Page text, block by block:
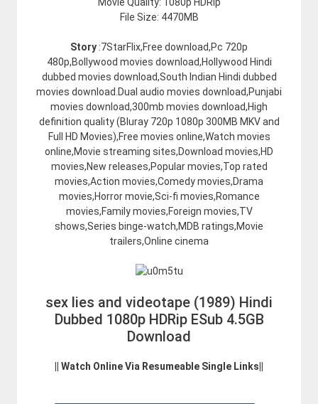
File Size: 4470MB
Story :7StarFlix,Free download,Pc 720p
480p,Bollywood movies download,Hollywood Hindi
dubbed movies download,South Indian Hindi dubbed
movies download.Dual audio movies download,Punjabi
movies download,300mb movies download,High
definition quality (Bluray 720p 1080p 300MB MKV and
Full HD Movies),Free movies online,Watch movies
online,Movie streaming sites,Download movies,HD
movies,New releases,Popular movies,Top rated
movies,Action movies,Comedy movies,Drama
movies,Horror movie,Sci-fi movies,Romance
movies,Family movies,Foreign movies,TV
shows,Series binge-watch,MDB ratings,Movie
trailers,Online cinema
sex lies and videotape (1989) Hindi
Dubbed 1080p HDRip ESub 4.5GB
Download
|| Watch Online Via Resumeable Single Links||